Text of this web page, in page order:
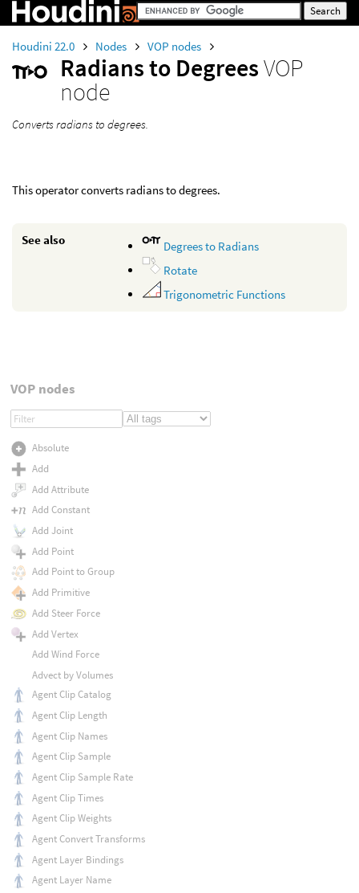
Houdini 22.0 Nodes VOP nodes
Radians to DegreesVOP
node
Converts radians to degrees.
This operator converts radians to degrees.
See also
Degrees to Radians
Rotate
Trigonometric Functions
VOP nodes
Absolute
Add
Add Attribute
Add Constant
Add Joint
Add Point
Add Point to Group
Add Primitive
Add Steer Force
Add Vertex
Add Wind Force
Advect by Volumes
Agent Clip Catalog
Agent Clip Length
Agent Clip Names
Agent Clip Sample
Agent Clip Sample Rate
Agent Clip Times
Agent Clip Weights
Agent Convert Transforms
Agent Layer Bindings
Agent Layer Name